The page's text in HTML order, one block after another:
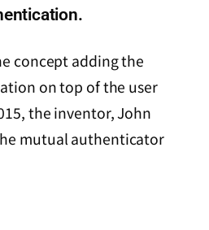
concept adding the
on top of the user
the inventor, John
mutual authenticator